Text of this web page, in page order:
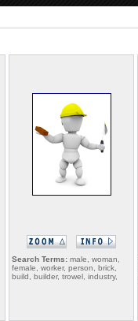
Search Terms: male, woman,
female, worker, person, brick,
build, builder, trowel, industry,